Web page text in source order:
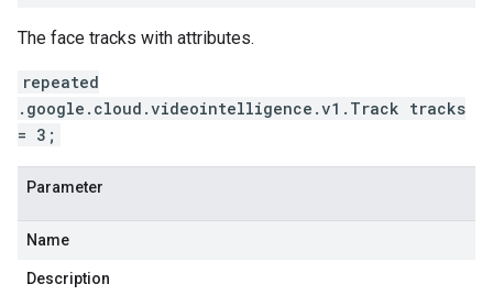
The face tracks with attributes.
repeated
.google.cloud.videointelligence.v1.Track tracks
= 3;
Parameter
Name
Description